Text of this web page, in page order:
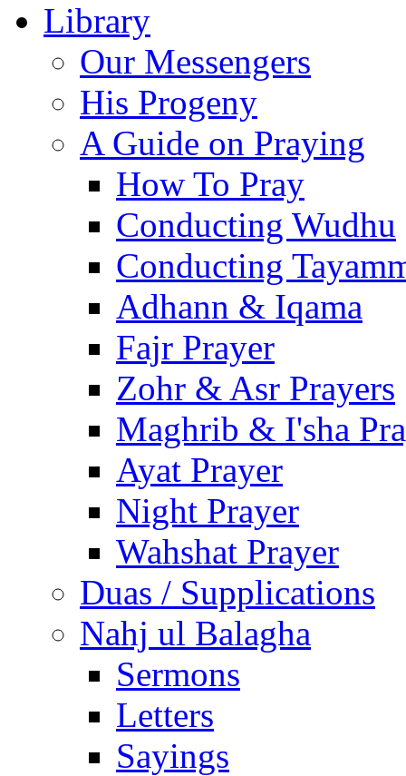
Library
Our Messengers
His Progeny
A Guide on Praying
How To Pray
Conducting Wudhu
Conducting
Adhann & Iqama
Fajr Prayer
Zohr & Asr Prayers
Maghrib & I'sha
Ayat Prayer
Night Prayer
Wahshat Prayer
Duas / Supplications
Nahj ul Balagha
Sermons
Letters
Sayings